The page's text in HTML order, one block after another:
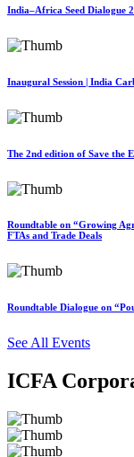
India–Africa Seed Dialogue
Inaugural Session | India
The 2nd edition of Save the
Roundtable on “Growing
FTAs and Trade Deals
Roundtable Dialogue on
See All Events
ICFA